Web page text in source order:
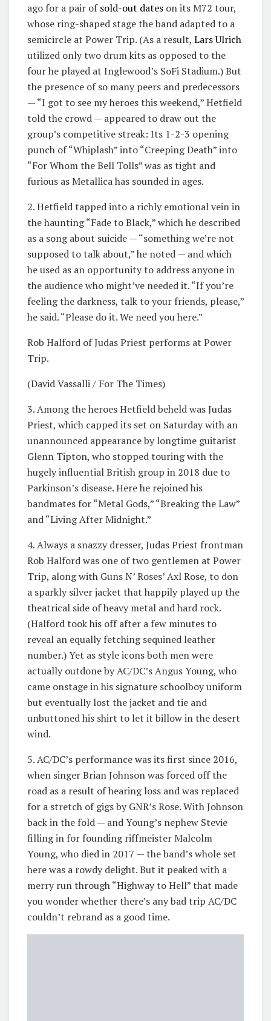
ago for a pair ofsold-out dates on its M72 tour,
whose ring-shaped stage the band adapted to a
semicircle at Power Trip. (As a result, Lars Ulrich
utilized only two drum kits as opposed to the
four he played at Inglewood’s SoFi Stadium.) But
the presence of so many peers and predecessors
— “I got to see my heroes this weekend,” Hetfield
told the crowd — appeared to draw out the
group’s competitive streak: Its 1-2-3 opening
punch of “Whiplash” into “Creeping Death” into
“For Whom the Bell Tolls” was as tight and
furious as Metallica has sounded in ages.
2. Hetfield tapped into a richly emotional vein in
the haunting “Fade to Black,” which he described
as a song about suicide — “something we’re not
supposed to talk about,” he noted — and which
he used as an opportunity to address anyone in
the audience who might’ve needed it. “If you’re
feeling the darkness, talk to your friends, please,”
he said. “Please do it. We need you here.”
Rob Halford of Judas Priest performs at Power
Trip.
(David Vassalli / For The Times)
3. Among the heroes Hetfield beheld was Judas
Priest, which capped its set on Saturday with an
unannounced appearance by longtime guitarist
Glenn Tipton, who stopped touring with the
hugely influential British group in 2018 due to
Parkinson’s disease. Here he rejoined his
bandmates for “Metal Gods,” “Breaking the Law”
and “Living After Midnight.”
4. Always a snazzy dresser, Judas Priest frontman
Rob Halford was one of two gentlemen at Power
Trip, along with Guns N’ Roses’ Axl Rose, to don
a sparkly silver jacket that happily played up the
theatrical side of heavy metal and hard rock.
(Halford took his off after a few minutes to
reveal an equally fetching sequined leather
number.) Yet as style icons both men were
actually outdone by AC/DC’s Angus Young, who
came onstage in his signature schoolboy uniform
but eventually lost the jacket and tie and
unbuttoned his shirt to let it billow in the desert
wind.
5. AC/DC’s performance was its first since 2016,
when singer Brian Johnson was forced off the
road as a result of hearing loss and was replaced
for a stretch of gigs by GNR’s Rose. With Johnson
back in the fold — and Young’s nephew Stevie
filling in for founding riffmeister Malcolm
Young, who died in 2017 — the band’s whole set
here was a rowdy delight. But it peaked with a
merry run through “Highway to Hell” that made
you wonder whether there’s any bad trip AC/DC
couldn’t rebrand as a good time.